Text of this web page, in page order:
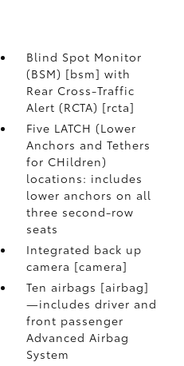
Blind Spot Monitor
(BSM) [bsm] with
Rear Cross-Traffic
Alert (RCTA) [rcta]
Five LATCH (Lower
Anchors and Tethers
for CHildren)
locations: includes
lower anchors on all
three second-row
seats
Integrated back up
camera [camera]
Ten airbags [airbag]
—includes driver and
front passenger
Advanced Airbag
System